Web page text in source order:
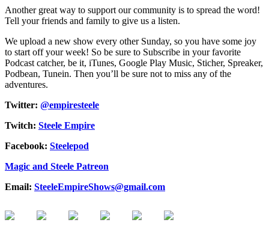
Another great way to support our community is to spread the word!
Tell your friends and family to give us a listen.
We upload a new show every other Sunday, so you have some joy
to start off your week! So be sure to Subscribe in your favorite
Podcast catcher, be it, iTunes, Google Play Music, Sticher, Spreaker,
Podbean, Tunein. Then you’ll be sure not to miss any of the
adventures.
Twitter: @empiresteele
Twitch: Steele Empire
Facebook: Steelepod
Magic and Steele Patreon
Email: SteeleEmpireShows@gmail.com